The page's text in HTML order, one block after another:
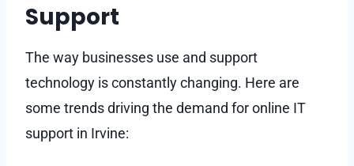
Support
The way businesses use and support
technology is constantly changing. Here are
some trends driving the demand for online IT
support in Irvine: